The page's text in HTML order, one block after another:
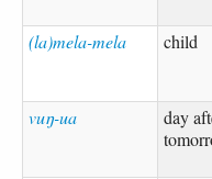
(la)mela-mela child
vuŋ-ua
day